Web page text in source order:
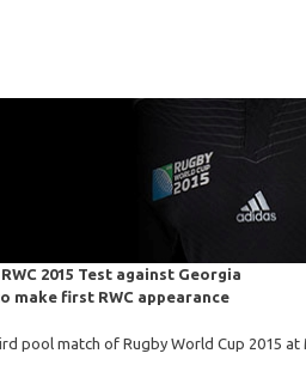
2015 Test against Georgia
make first RWC appearance
pool match of Rugby World Cup 2015